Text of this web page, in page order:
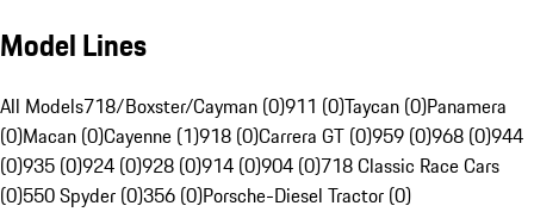
Model Lines
All Models718/Boxster/Cayman (0)911 (0)Taycan (0)Panamera
(0)Macan (0)Cayenne (1)918 (0)Carrera GT (0)959 (0)968 (0)944
(0)935 (0)924 (0)928 (0)914 (0)904 (0)718 Classic Race Cars
(0)550 Spyder (0)356 (0)Porsche-Diesel Tractor (0)